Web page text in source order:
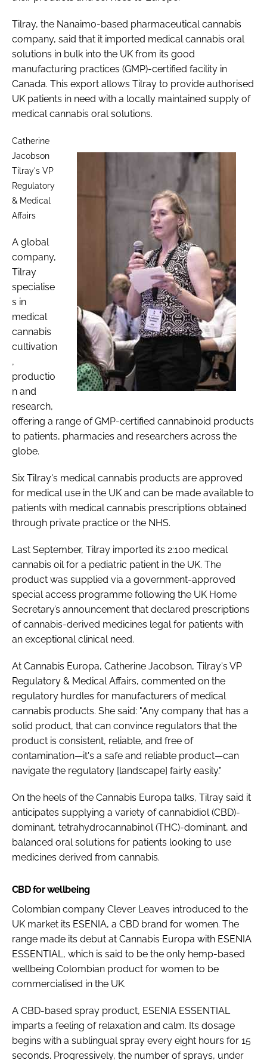
Tilray, the Nanaimo-based pharmaceutical cannabis
company, said that it imported medical cannabis oral
solutions in bulk into the UK from its good
manufacturing practices (GMP)-certified facility in
Canada. This export allows Tilray to provide authorised
UK patients in need with a locally maintained supply of
medical cannabis oral solutions.
Catherine
Jacobson
Tilray's VP
Regulatory
& Medical
Affairs
A global
company,
Tilray
specialise
s in
medical
cannabis
cultivation
,
productio
n and
research,
offering a range of GMP-certified cannabinoid products
to patients, pharmacies and researchers across the
globe.
Six Tilray's medical cannabis products are approved
for medical use in the UK and can be made available to
patients with medical cannabis prescriptions obtained
through private practice or the NHS.
Last September, Tilray imported its 2:100 medical
cannabis oil for a pediatric patient in the UK. The
product was supplied via a government-approved
special access programme following the UK Home
Secretary’s announcement that declared prescriptions
of cannabis-derived medicines legal for patients with
an exceptional clinical need.
At Cannabis Europa, Catherine Jacobson, Tilray's VP
Regulatory & Medical Affairs, commented on the
regulatory hurdles for manufacturers of medical
cannabis products. She said: "Any company that has a
solid product, that can convince regulators that the
product is consistent, reliable, and free of
contamination—it's a safe and reliable product—can
navigate the regulatory [landscape] fairly easily."
On the heels of the Cannabis Europa talks, Tilray said it
anticipates supplying a variety of cannabidiol (CBD)-
dominant, tetrahydrocannabinol (THC)-dominant, and
balanced oral solutions for patients looking to use
medicines derived from cannabis.
CBD for wellbeing
Colombian company Clever Leaves introduced to the
UK market its ESENIA, a CBD brand for women. The
range made its debut at Cannabis Europa with ESENIA
ESSENTIAL, which is said to be the only hemp-based
wellbeing Colombian product for women to be
commercialised in the UK.
A CBD-based spray product, ESENIA ESSENTIAL
imparts a feeling of relaxation and calm. Its dosage
begins with a sublingual spray every eight hours for 15
seconds. Progressively, the number of sprays, under